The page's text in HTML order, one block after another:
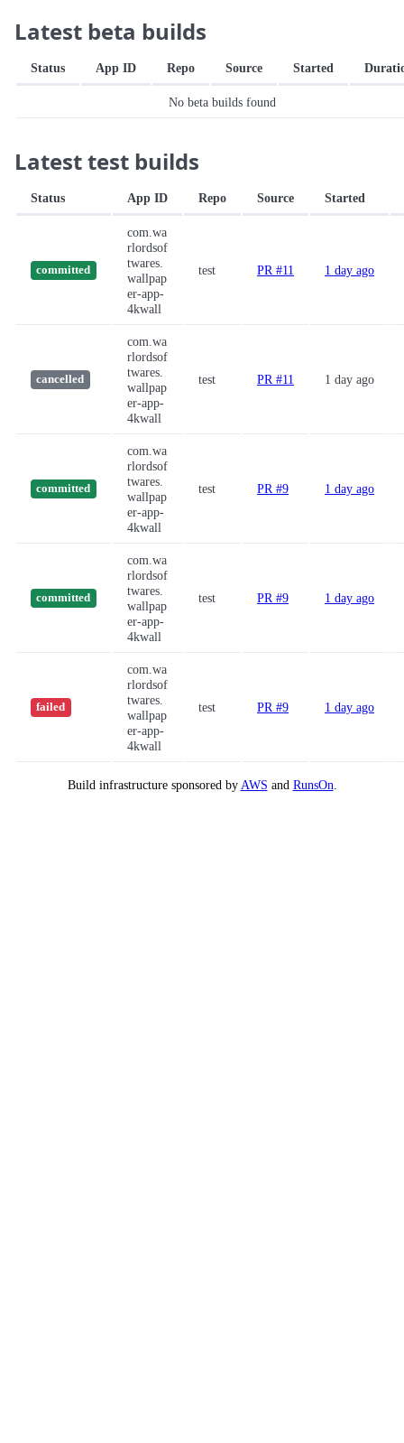
Latest beta builds
Status App ID Repo Source Started
No beta builds found
Latest test builds
Status App ID Repo Source Started
committed
com.wa
rlordsof
twares.
wallpap
er-app-
4kwall
test PR #11 1 day ago
cancelled
com.wa
rlordsof
twares.
wallpap
er-app-
4kwall
test PR #11 1 day ago
committed
com.wa
rlordsof
twares.
wallpap
er-app-
4kwall
test PR #9 1 day ago
committed
com.wa
rlordsof
twares.
wallpap
er-app-
4kwall
test PR #9 1 day ago
failed
com.wa
rlordsof
twares.
wallpap
er-app-
4kwall
test PR #9 1 day ago
Build infrastructure sponsored by AWS and RunsOn.